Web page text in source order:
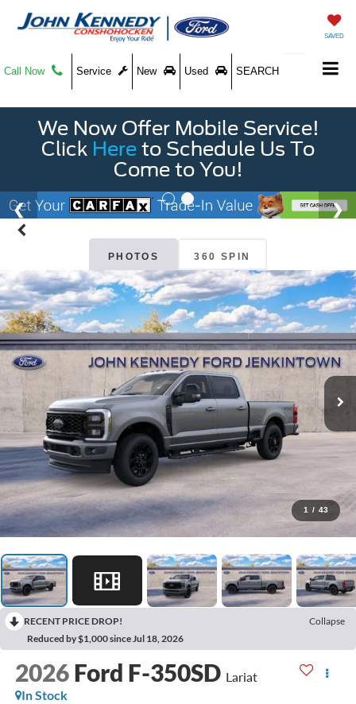
SAVED
Call Now Service New Used SEARCH
We Now Offer Mobile Service!
Click Here to Schedule Us To
Come to You!
PHOTOS 360 SPIN
1 / 43
RECENT PRICE DROP!
Collapse
Reduced by $1,000 since Jul 18, 2026
2026 Ford F-350SD Lariat
In Stock